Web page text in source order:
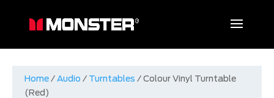
Home / Audio / Turntables / Colour Vinyl Turntable
(Red)